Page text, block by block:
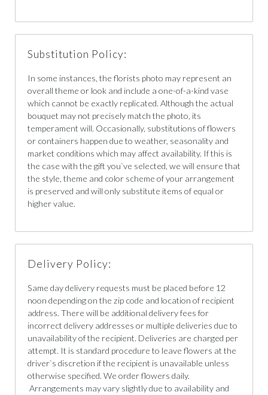
Substitution Policy:
In some instances, the florists photo may represent an
overall theme or look and include a one-of-a-kind vase
which cannot be exactly replicated. Although the actual
bouquet may not precisely match the photo, its
temperament will. Occasionally, substitutions of flowers
or containers happen due to weather, seasonality and
market conditions which may affect availability. If this is
the case with the gift you`ve selected, we will ensure that
the style, theme and color scheme of your arrangement
is preserved and will only substitute items of equal or
higher value.
Delivery Policy:
Same day delivery requests must be placed before 12
noon depending on the zip code and location of recipient
address. There will be additional delivery fees for
incorrect delivery addresses or multiple deliveries due to
unavailability of the recipient. Deliveries are charged per
attempt. It is standard procedure to leave flowers at the
driver`s discretion if the recipient is unavailable unless
otherwise specified. We order flowers daily.
Arrangements may vary slightly due to availability and